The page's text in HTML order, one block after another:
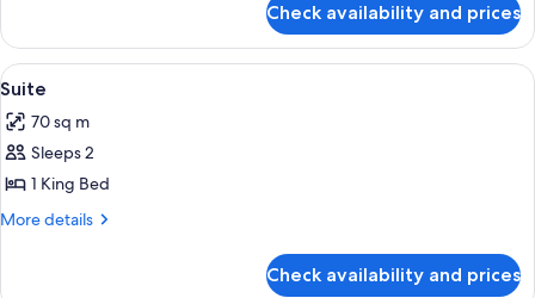
Check availability and prices
View
all
photos
for
Suite
2
Suite
70 sq m
Sleeps 2
1 King Bed
More details
More
Check availability and prices